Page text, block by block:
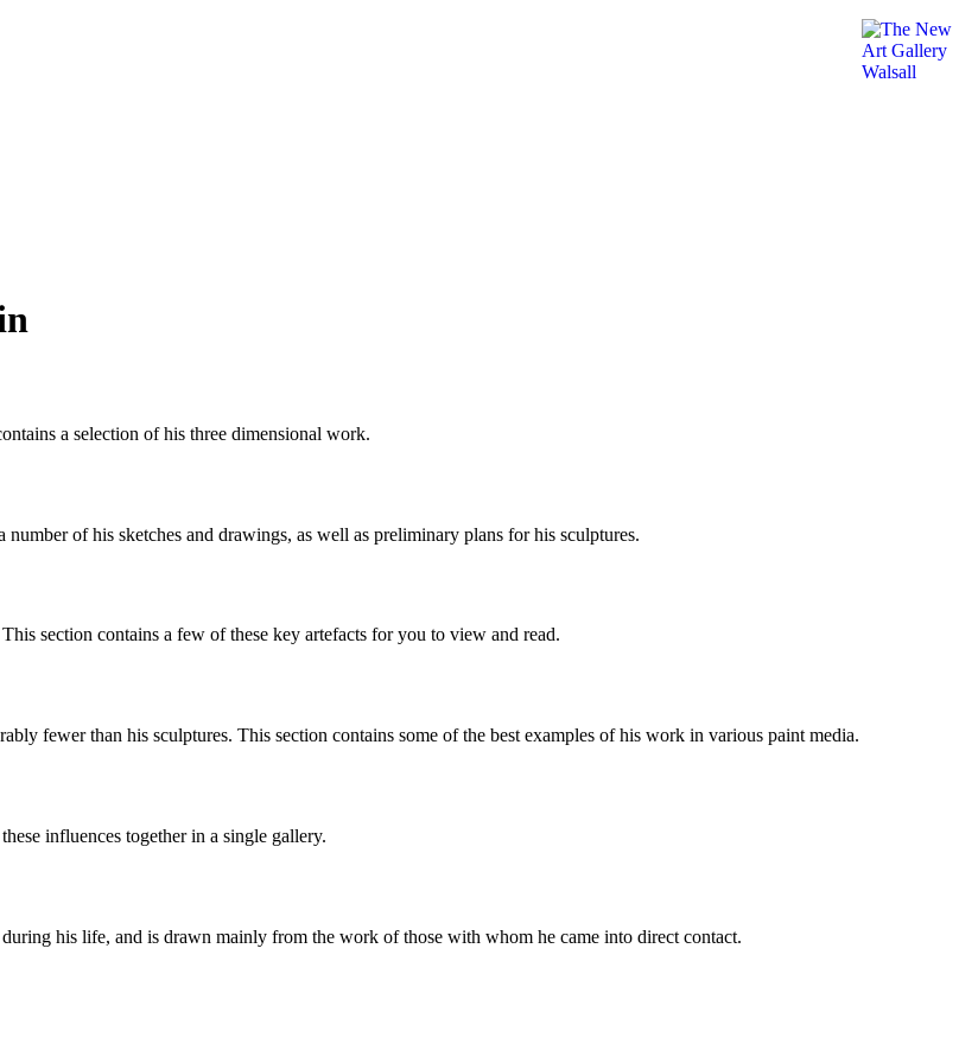
a selection of his three dimensional work.
of his sketches and drawings, as well as preliminary plans for his sculptures.
section contains a few of these key artefacts for you to view and read.
fewer than his sculptures. This section contains some of the best examples of his work in various paint media.
influences together in a single gallery.
his life, and is drawn mainly from the work of those with whom he came into direct contact.